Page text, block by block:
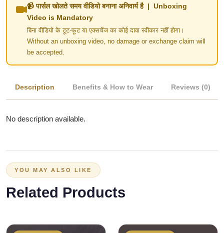
📹 पार्सल खोलते समय वीडियो बनाना अनिवार्य है | Unboxing
Video is Mandatory
बिना वीडियो के टूट-फूट या एक्सचेंज का कोई दावा स्वीकार नहीं होगा।
Without an unboxing video, no damage or exchange claim will
be accepted.
Description Benefits & How to Wear Reviews (0)
No description available.
YOU MAY ALSO LIKE
Related Products